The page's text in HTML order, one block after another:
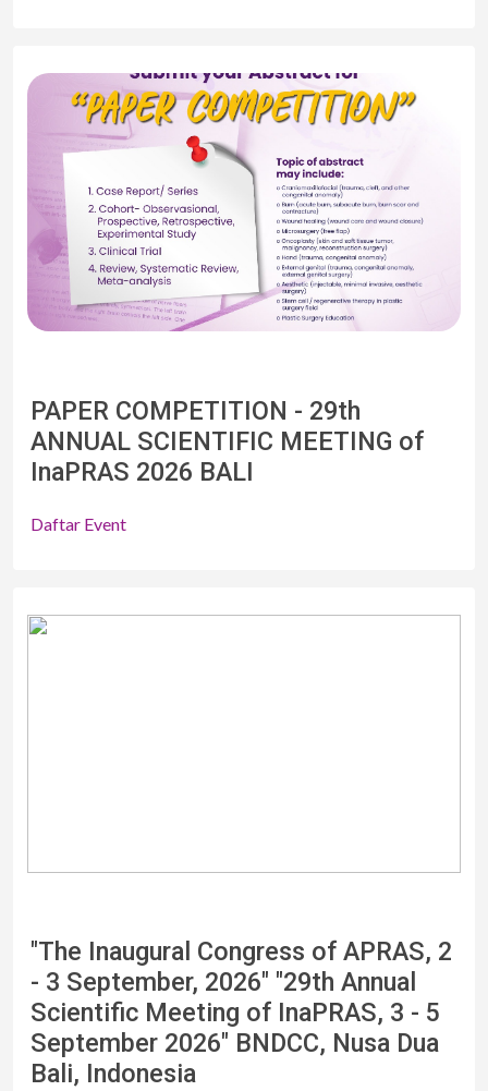
PAPER COMPETITION - 29th
ANNUAL SCIENTIFIC MEETING of
InaPRAS 2026 BALI
Daftar Event
"The Inaugural Congress of APRAS, 2
- 3 September, 2026" "29th Annual
Scientific Meeting of InaPRAS, 3 - 5
September 2026" BNDCC, Nusa Dua
Bali, Indonesia